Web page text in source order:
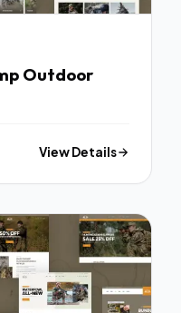
Outdoor
View Details